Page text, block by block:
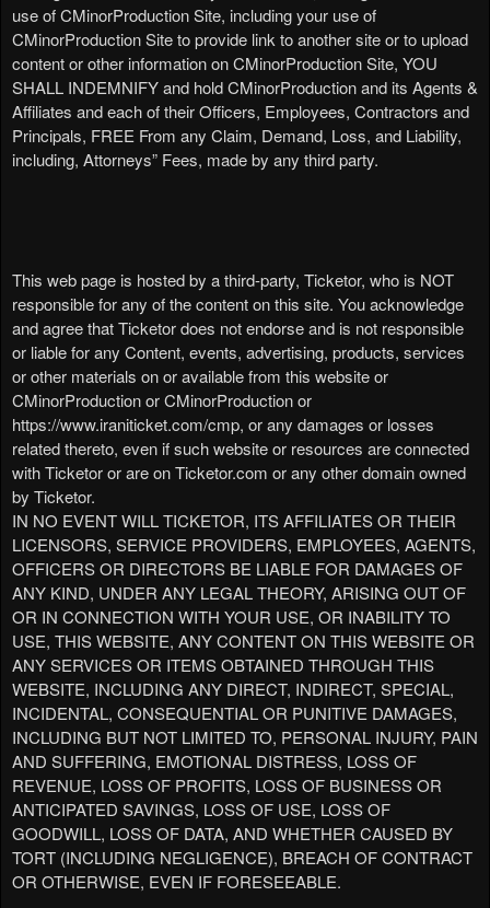
use of CMinorProduction Site, including your use of
CMinorProduction Site to provide link to another site or to upload
content or other information on CMinorProduction Site, YOU
SHALL INDEMNIFY and hold CMinorProduction and its Agents &
Affiliates and each of their Officers, Employees, Contractors and
Principals, FREE From any Claim, Demand, Loss, and Liability,
including, Attorneys” Fees, made by any third party.
This web page is hosted by a third-party, Ticketor, who is NOT
responsible for any of the content on this site. You acknowledge
and agree that Ticketor does not endorse and is not responsible
or liable for any Content, events, advertising, products, services
or other materials on or available from this website or
CMinorProduction or CMinorProduction or
https://www.iraniticket.com/cmp, or any damages or losses
related thereto, even if such website or resources are connected
with Ticketor or are on Ticketor.com or any other domain owned
by Ticketor.
IN NO EVENT WILL TICKETOR, ITS AFFILIATES OR THEIR
LICENSORS, SERVICE PROVIDERS, EMPLOYEES, AGENTS,
OFFICERS OR DIRECTORS BE LIABLE FOR DAMAGES OF
ANY KIND, UNDER ANY LEGAL THEORY, ARISING OUT OF
OR IN CONNECTION WITH YOUR USE, OR INABILITY TO
USE, THIS WEBSITE, ANY CONTENT ON THIS WEBSITE OR
ANY SERVICES OR ITEMS OBTAINED THROUGH THIS
WEBSITE, INCLUDING ANY DIRECT, INDIRECT, SPECIAL,
INCIDENTAL, CONSEQUENTIAL OR PUNITIVE DAMAGES,
INCLUDING BUT NOT LIMITED TO, PERSONAL INJURY, PAIN
AND SUFFERING, EMOTIONAL DISTRESS, LOSS OF
REVENUE, LOSS OF PROFITS, LOSS OF BUSINESS OR
ANTICIPATED SAVINGS, LOSS OF USE, LOSS OF
GOODWILL, LOSS OF DATA, AND WHETHER CAUSED BY
TORT (INCLUDING NEGLIGENCE), BREACH OF CONTRACT
OR OTHERWISE, EVEN IF FORESEEABLE.